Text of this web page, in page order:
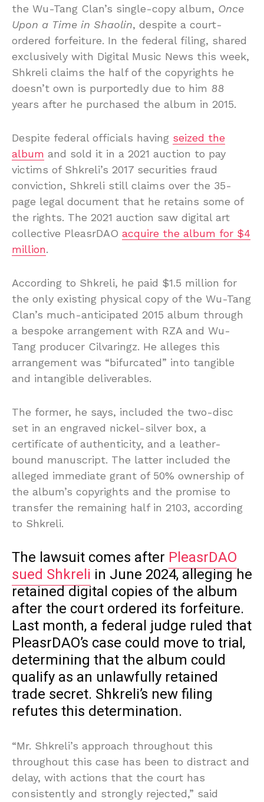
the Wu-Tang Clan’s single-copy album, Once
Upon a Time in Shaolin, despite a court-
ordered forfeiture. In the federal filing, shared
exclusively with Digital Music News this week,
Shkreli claims the half of the copyrights he
doesn’t own is purportedly due to him 88
years after he purchased the album in 2015.
Despite federal officials having seized the
album and sold it in a 2021 auction to pay
victims of Shkreli’s 2017 securities fraud
conviction, Shkreli still claims over the 35-
page legal document that he retains some of
the rights. The 2021 auction saw digital art
collective PleasrDAO acquire the album for $4
million.
According to Shkreli, he paid $1.5 million for
the only existing physical copy of the Wu-Tang
Clan’s much-anticipated 2015 album through
a bespoke arrangement with RZA and Wu-
Tang producer Cilvaringz. He alleges this
arrangement was “bifurcated” into tangible
and intangible deliverables.
The former, he says, included the two-disc
set in an engraved nickel-silver box, a
certificate of authenticity, and a leather-
bound manuscript. The latter included the
alleged immediate grant of 50% ownership of
the album’s copyrights and the promise to
transfer the remaining half in 2103, according
to Shkreli.
The lawsuit comes after PleasrDAO
sued Shkreli in June 2024, alleging he
retained digital copies of the album
after the court ordered its forfeiture.
Last month, a federal judge ruled that
PleasrDAO’s case could move to trial,
determining that the album could
qualify as an unlawfully retained
trade secret. Shkreli’s new filing
refutes this determination.
“Mr. Shkreli’s approach throughout this
throughout this case has been to distract and
delay, with actions that the court has
consistently and strongly rejected,” said